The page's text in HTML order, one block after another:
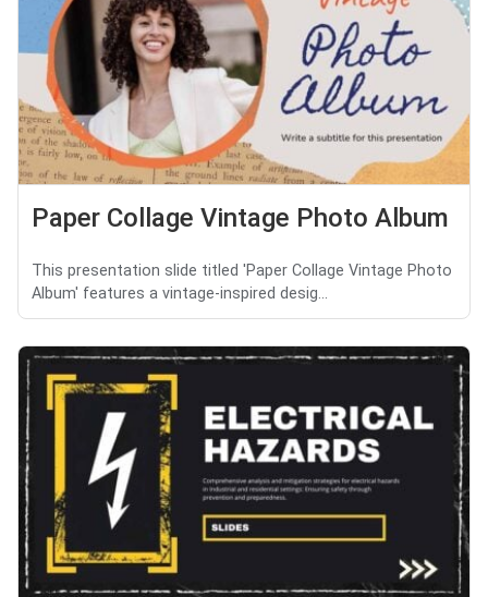
Paper Collage Vintage Photo Album
This presentation slide titled 'Paper Collage Vintage Photo
Album' features a vintage-inspired desig...